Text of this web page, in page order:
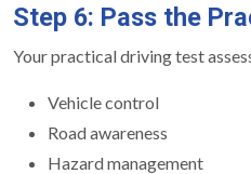
Step 6: Pass the
Your practical driving test
Vehicle control
Road awareness
Hazard management